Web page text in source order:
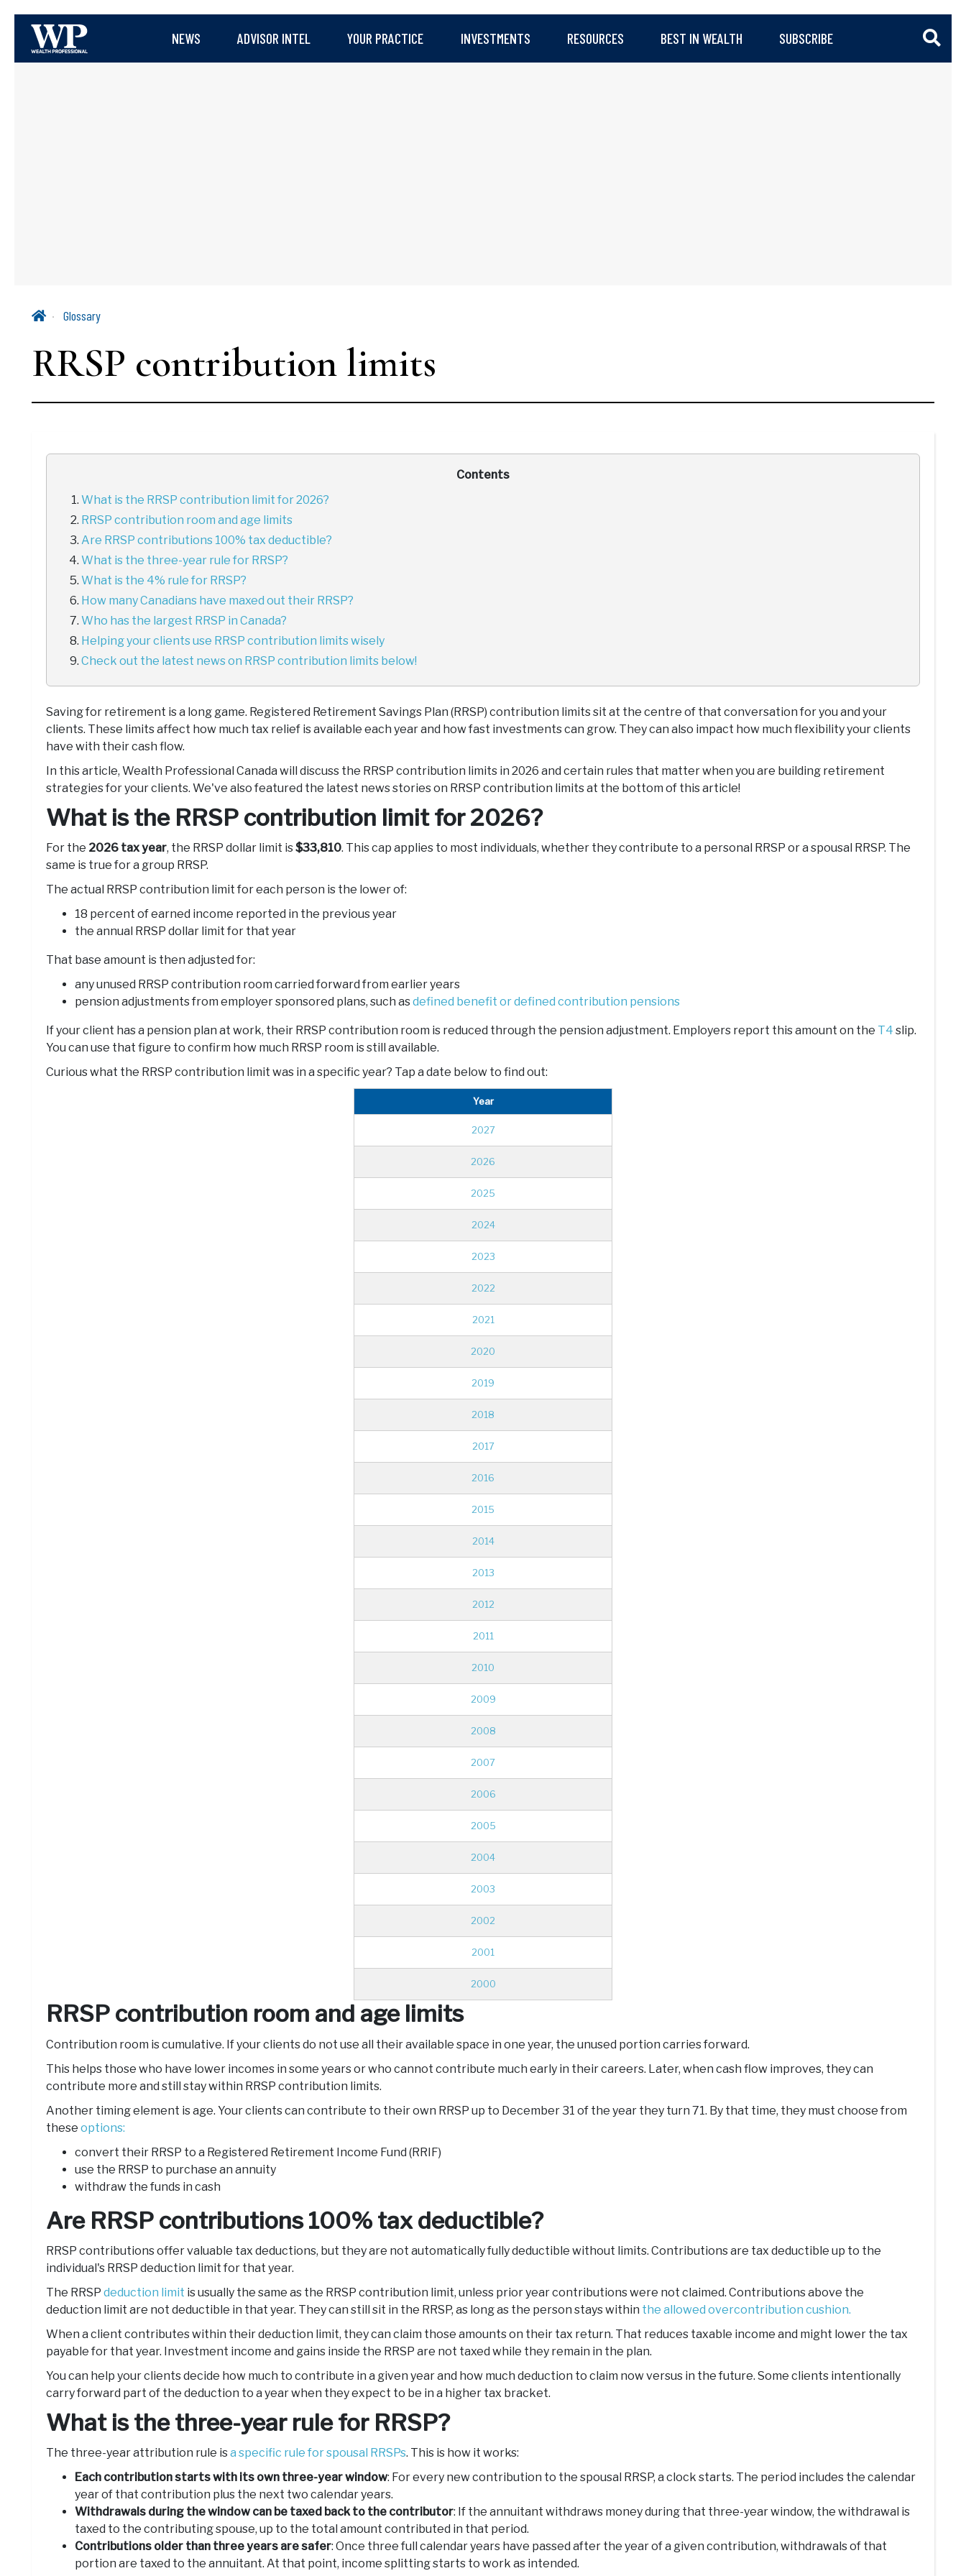
NEWS ADVISOR INTEL YOUR PRACTICE INVESTMENTS RESOURCES BEST IN WEALTH SUBSCRIBE
Glossary
RRSP contribution limits
Contents
What is the RRSP contribution limit for 2026?
RRSP contribution room and age limits
Are RRSP contributions 100% tax deductible?
What is the three-year rule for RRSP?
What is the 4% rule for RRSP?
How many Canadians have maxed out their RRSP?
Who has the largest RRSP in Canada?
Helping your clients use RRSP contribution limits wisely
Check out the latest news on RRSP contribution limits below!
Saving for retirement is a long game. Registered Retirement Savings Plan (RRSP) contribution limits sit at the centre of that conversation for you and your
clients. These limits affect how much tax relief is available each year and how fast investments can grow. They can also impact how much flexibility your clients
have with their cash flow.
In this article, Wealth Professional Canada will discuss the RRSP contribution limits in 2026 and certain rules that matter when you are building retirement
strategies for your clients. We've also featured the latest news stories on RRSP contribution limits at the bottom of this article!
What is the RRSP contribution limit for 2026?
For the 2026 tax year, the RRSP dollar limit is$33,810. This cap applies to most individuals, whether they contribute to a personal RRSP or a spousal RRSP. The
same is true for a group RRSP.
The actual RRSP contribution limit for each person is the lower of:
18 percent of earned income reported in the previous year
the annual RRSP dollar limit for that year
That base amount is then adjusted for:
any unused RRSP contribution room carried forward from earlier years
pension adjustments from employer sponsored plans, such asdefined benefit or defined contribution pensions
If your client has a pension plan at work, their RRSP contribution room is reduced through the pension adjustment. Employers report this amount on the T4 slip.
You can use that figure to confirm how much RRSP room is still available.
Curious what the RRSP contribution limit was in a specific year? Tap a date below to find out:
Year
2027
2026
2025
2024
2023
2022
2021
2020
2019
2018
2017
2016
2015
2014
2013
2012
2011
2010
2009
2008
2007
2006
2005
2004
2003
2002
2001
2000
RRSP contribution room and age limits
Contribution room is cumulative. If your clients do not use all their available space in one year, the unused portion carries forward.
This helps those who have lower incomes in some years or who cannot contribute much early in their careers. Later, when cash flow improves, they can
contribute more and still stay within RRSP contribution limits.
Another timing element is age. Your clients can contribute to their own RRSP up to December 31 of the year they turn 71. By that time, they must choose from
these options:
convert their RRSP to a Registered Retirement Income Fund (RRIF)
use the RRSP to purchase an annuity
withdraw the funds in cash
Are RRSP contributions 100% tax deductible?
RRSP contributions offer valuable tax deductions, but they are not automatically fully deductible without limits. Contributions are tax deductible up to the
individual's RRSP deduction limit for that year.
The RRSP deduction limit is usually the same as the RRSP contribution limit, unless prior year contributions were not claimed. Contributions above the
deduction limit are not deductible in that year. They can still sit in the RRSP, as long as the person stays within the allowed overcontribution cushion.
When a client contributes within their deduction limit, they can claim those amounts on their tax return. That reduces taxable income and might lower the tax
payable for that year. Investment income and gains inside the RRSP are not taxed while they remain in the plan.
You can help your clients decide how much to contribute in a given year and how much deduction to claim now versus in the future. Some clients intentionally
carry forward part of the deduction to a year when they expect to be in a higher tax bracket.
What is the three-year rule for RRSP?
The three-year attribution rule isa specific rule for spousal RRSPs. This is how it works:
Each contribution starts with its own three-year window: For every new contribution to the spousal RRSP, a clock starts. The period includes the calendar
year of that contribution plus the next two calendar years.
Withdrawals during the window can be taxed back to the contributor: If the annuitant withdraws money during that three-year window, the withdrawal is
taxed to the contributing spouse, up to the total amount contributed in that period.
Contributions older than three years are safer: Once three full calendar years have passed after the year of a given contribution, withdrawals of that
portion are taxed to the annuitant. At that point, income splitting starts to work as intended.